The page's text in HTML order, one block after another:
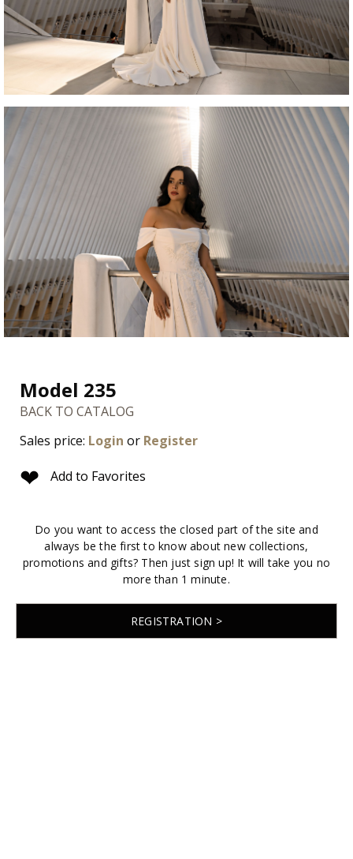
Model 235
BACK TO CATALOG
Sales price: Login or Register
❤ Add to Favorites
Do you want to access the closed part of the site and
always be the first to know about new collections,
promotions and gifts? Then just sign up! It will take you no
more than 1 minute.
REGISTRATION >